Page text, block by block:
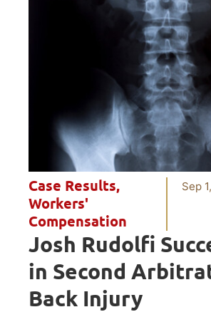
Case Results,
Workers'
Compensation
Sep
Josh Rudolfi
in Second
Back Injury